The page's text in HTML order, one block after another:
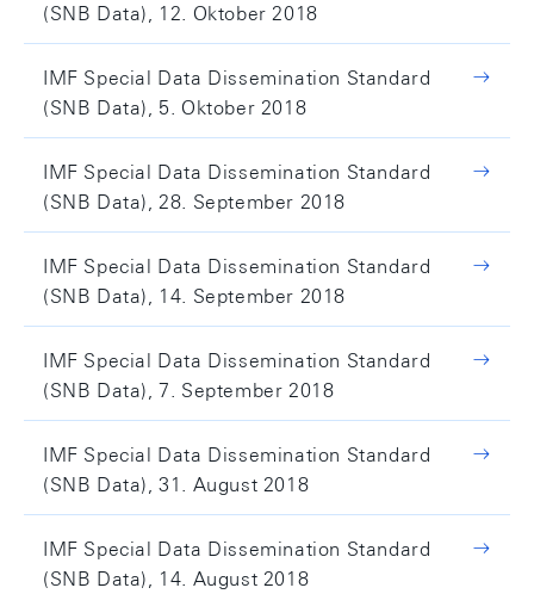
(SNB Data), 12. Oktober 2018
IMF Special Data Dissemination Standard
(SNB Data), 5. Oktober 2018
IMF Special Data Dissemination Standard
(SNB Data), 28. September 2018
IMF Special Data Dissemination Standard
(SNB Data), 14. September 2018
IMF Special Data Dissemination Standard
(SNB Data), 7. September 2018
IMF Special Data Dissemination Standard
(SNB Data), 31. August 2018
IMF Special Data Dissemination Standard
(SNB Data), 14. August 2018